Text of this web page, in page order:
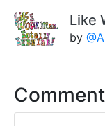
Like
by